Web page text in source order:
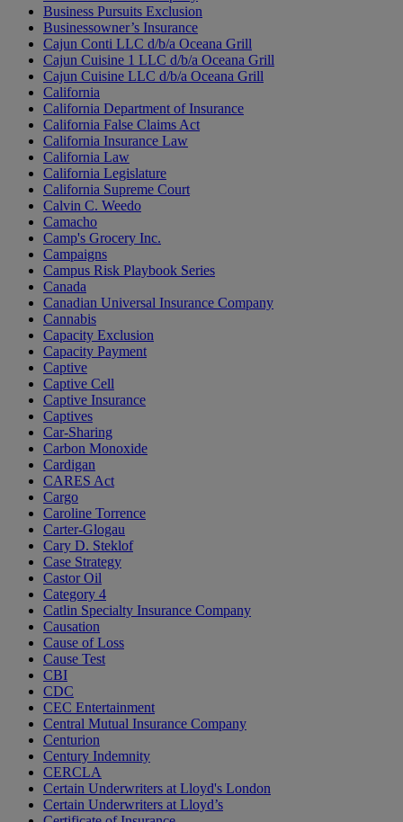
Business Pursuits Exclusion
Businessowner’s Insurance
Cajun Conti LLC d/b/a Oceana Grill
Cajun Cuisine 1 LLC d/b/a Oceana Grill
Cajun Cuisine LLC d/b/a Oceana Grill
California
California Department of Insurance
California False Claims Act
California Insurance Law
California Law
California Legislature
California Supreme Court
Calvin C. Weedo
Camacho
Camp's Grocery Inc.
Campaigns
Campus Risk Playbook Series
Canada
Canadian Universal Insurance Company
Cannabis
Capacity Exclusion
Capacity Payment
Captive
Captive Cell
Captive Insurance
Captives
Car-Sharing
Carbon Monoxide
Cardigan
CARES Act
Cargo
Caroline Torrence
Carter-Glogau
Cary D. Steklof
Case Strategy
Castor Oil
Category 4
Catlin Specialty Insurance Company
Causation
Cause of Loss
Cause Test
CBI
CDC
CEC Entertainment
Central Mutual Insurance Company
Centurion
Century Indemnity
CERCLA
Certain Underwriters at Lloyd's London
Certain Underwriters at Lloyd’s